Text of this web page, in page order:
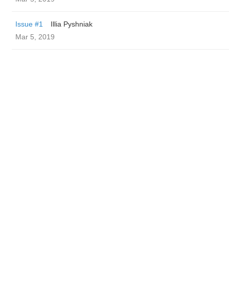
Issue #1
Illia Pyshniak
Mar 5, 2019